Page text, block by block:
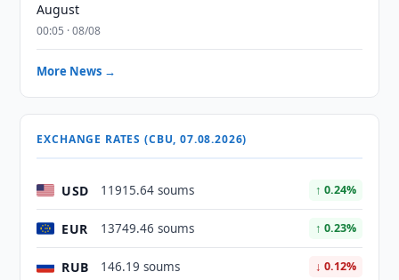
August
00:05 · 08/08
More News →
EXCHANGE RATES (CBU, 07.08.2026)
USD 11915.64 soums ↑ 0.24%
EUR 13749.46 soums ↑ 0.23%
RUB 146.19 soums ↓ 0.12%